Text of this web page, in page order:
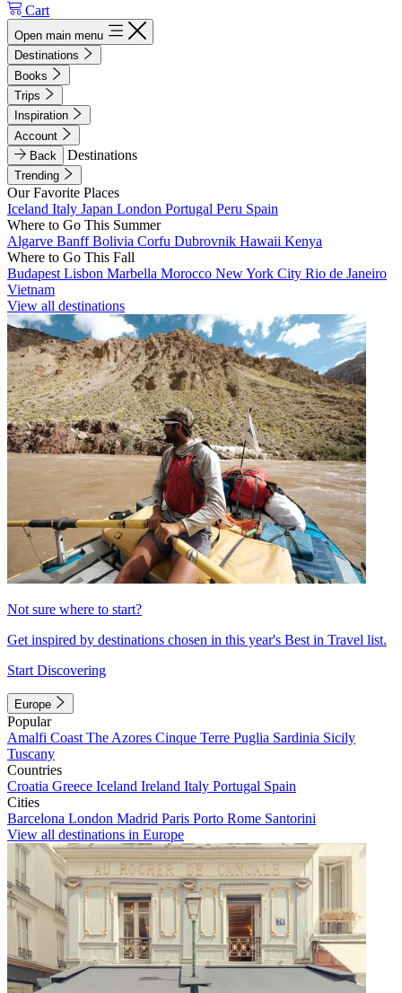
Cart
Open main menu
Destinations
Books
Trips
Inspiration
Account
Back
Destinations
Trending
Our Favorite Places
Iceland Italy Japan London Portugal Peru Spain
Where to Go This Summer
Algarve BanffBolivia Corfu Dubrovnik Hawaii Kenya
Where to Go This Fall
Budapest Lisbon Marbella Morocco New York City Rio de Janeiro
Vietnam
View all destinations
Not sure where to start?
Get inspired by destinations chosen in this year's Best in Travel list.
Start Discovering
Europe
Popular
Amalfi Coast The Azores Cinque Terre Puglia Sardinia Sicily
Tuscany
Countries
Croatia Greece Iceland Ireland Italy Portugal Spain
Cities
Barcelona London Madrid Paris Porto Rome Santorini
View all destinations in Europe